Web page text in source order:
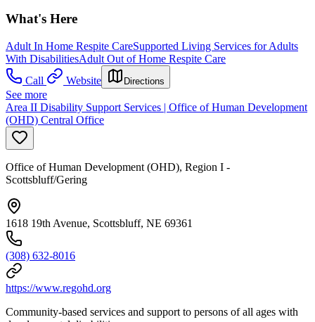
What's Here
Adult In Home Respite CareSupported Living Services for Adults
With DisabilitiesAdult Out of Home Respite Care
Call
Website Directions
See more
Area II Disability Support Services | Office of Human Development
(OHD) Central Office
Office of Human Development (OHD), Region I -
Scottsbluff/Gering
1618 19th Avenue, Scottsbluff, NE 69361
(308) 632-8016
https://www.regohd.org
Community-based services and support to persons of all ages with